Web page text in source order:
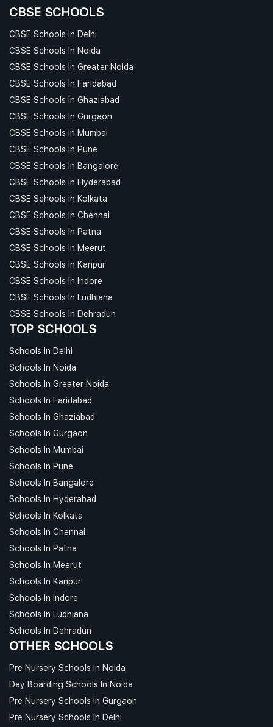
CBSE SCHOOLS
CBSE Schools In Delhi
CBSE Schools In Noida
CBSE Schools In Greater Noida
CBSE Schools In Faridabad
CBSE Schools In Ghaziabad
CBSE Schools In Gurgaon
CBSE Schools In Mumbai
CBSE Schools In Pune
CBSE Schools In Bangalore
CBSE Schools In Hyderabad
CBSE Schools In Kolkata
CBSE Schools In Chennai
CBSE Schools In Patna
CBSE Schools In Meerut
CBSE Schools In Kanpur
CBSE Schools In Indore
CBSE Schools In Ludhiana
CBSE Schools In Dehradun
TOP SCHOOLS
Schools In Delhi
Schools In Noida
Schools In Greater Noida
Schools In Faridabad
Schools In Ghaziabad
Schools In Gurgaon
Schools In Mumbai
Schools In Pune
Schools In Bangalore
Schools In Hyderabad
Schools In Kolkata
Schools In Chennai
Schools In Patna
Schools In Meerut
Schools In Kanpur
Schools In Indore
Schools In Ludhiana
Schools In Dehradun
OTHER SCHOOLS
Pre Nursery Schools In Noida
Day Boarding Schools In Noida
Pre Nursery Schools In Gurgaon
Pre Nursery Schools In Delhi